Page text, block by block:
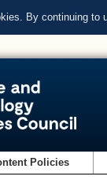
By continuing to
Policies